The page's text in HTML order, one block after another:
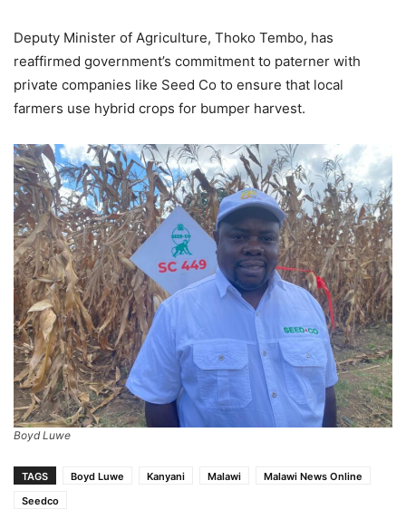
Deputy Minister of Agriculture, Thoko Tembo, has
reaffirmed government’s commitment to paterner with
private companies like Seed Co to ensure that local
farmers use hybrid crops for bumper harvest.
Boyd Luwe
TAGS Boyd Luwe Kanyani Malawi
Malawi News Online
Seedco